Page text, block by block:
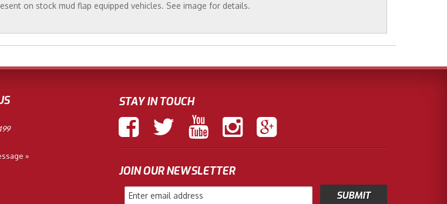
on stock mud flap equipped vehicles. See image for details.
»
STAY IN TOUCH
JOIN OUR NEWSLETTER